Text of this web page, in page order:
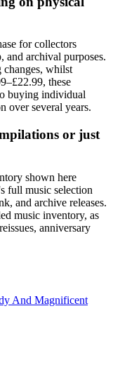
for collectors
archival purposes.
changes, whilst
these
buying individual
over several years.
or just
shown here
full music selection
and archive releases.
music inventory, as
anniversary
And Magnificent